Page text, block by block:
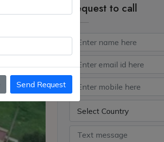
Request to call
Send Request